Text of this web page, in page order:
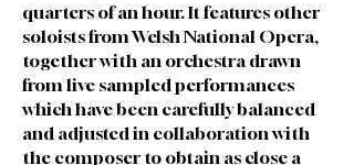
quarters of an hour. It features other
soloists from Welsh National Opera,
together with an orchestra drawn
from live sampled performances
which have been carefully balanced
and adjusted in collaboration with
the composer to obtain as close a